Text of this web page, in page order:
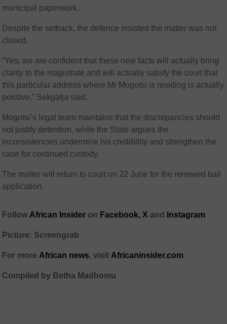
municipal paperwork.
Despite the setback, the defence insisted the matter was not
closed.
“Yes, we are confident that these new facts will actually bring
clarity to the magistrate and will actually satisfy the court that
this particular address where Mr Mogotsi is residing is actually
positive,” Sekgatja said.
Mogotsi’s legal team maintains that the discrepancies should
not justify detention, while the State argues the
inconsistencies undermine his credibility and strengthen the
case for continued custody.
The matter will return to court on 22 June for the renewed bail
application.
Follow African Insider on Facebook, Xand Instagram
Picture: Screengrab
For more African news, visit Africaninsider.com
Compiled by Betha Madhomu